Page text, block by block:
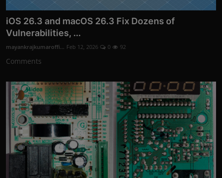
iOS 26.3 and macOS 26.3 Fix Dozens of
Vulnerabilities, ...
mayankrajkumaroffi... Feb 12, 2026 0 92
Comments